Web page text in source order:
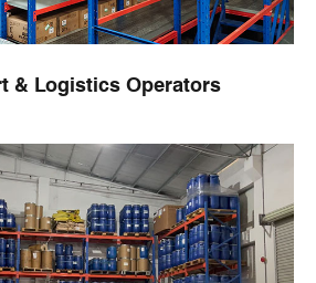
& Logistics Operators